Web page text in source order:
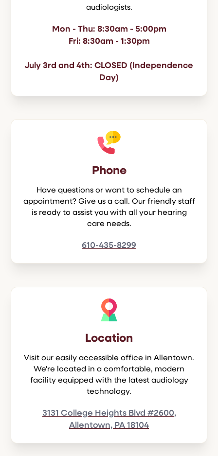
audiologists.
Mon - Thu: 8:30am - 5:00pm
Fri: 8:30am - 1:30pm
July 3rd and 4th: CLOSED (Independence
Day)
Phone
Have questions or want to schedule an
appointment? Give us a call. Our friendly staff
is ready to assist you with all your hearing
care needs.
610-435-8299
Location
Visit our easily accessible office in Allentown.
We're located in a comfortable, modern
facility equipped with the latest audiology
technology.
3131 College Heights Blvd #2600,
Allentown, PA 18104